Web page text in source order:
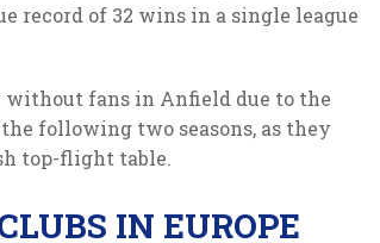
record of 32 wins in a single league
fans in Anfield due to the
following two seasons, as they
top-flight table.
IN EUROPE